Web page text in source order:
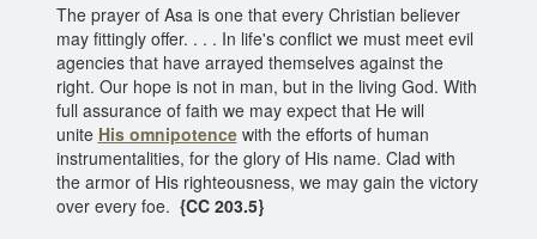
The prayer of Asa is one that every Christian believer
may fittingly offer. . . . In life's conflict we must meet evil
agencies that have arrayed themselves against the
right. Our hope is not in man, but in the living God. With
full assurance of faith we may expect that He will
unite His omnipotence with the efforts of human
instrumentalities, for the glory of His name. Clad with
the armor of His righteousness, we may gain the victory
over every foe. {CC 203.5}